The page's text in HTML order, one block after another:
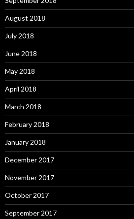
August 2018
July 2018
June 2018
May 2018
April 2018
March 2018
February 2018
January 2018
December 2017
November 2017
October 2017
September 2017